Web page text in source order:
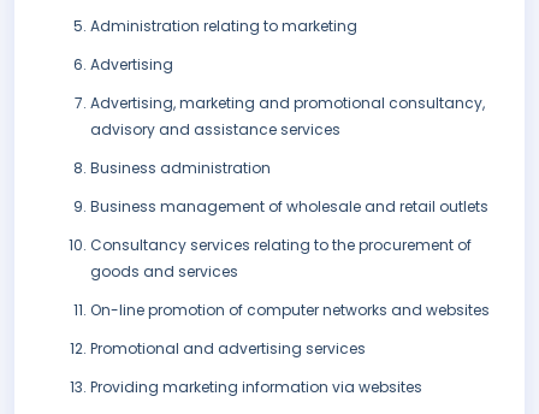
Administration relating to marketing
Advertising
Advertising, marketing and promotional consultancy,
advisory and assistance services
Business administration
Business management of wholesale and retail outlets
Consultancy services relating to the procurement of
goods and services
On-line promotion of computer networks and websites
Promotional and advertising services
Providing marketing information via websites